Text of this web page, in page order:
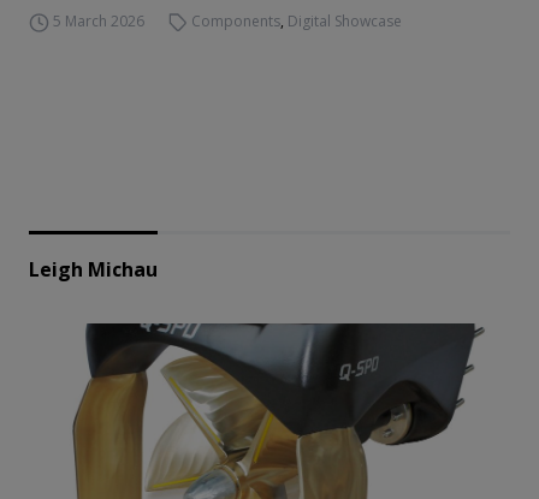
5 March 2026 Components, Digital Showcase
Leigh Michau